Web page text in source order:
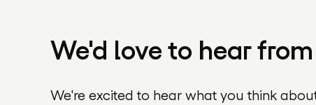
We'd love to hear
We're excited to hear what you think